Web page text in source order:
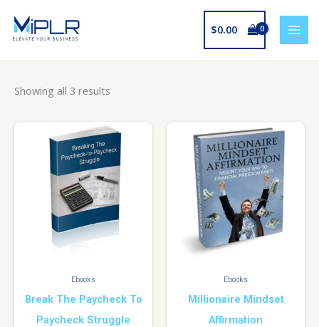
content
$0.00
Showing all 3 results
Ebooks
Break The Paycheck To
Paycheck Struggle
Ebooks
Millionaire Mindset
Affirmation